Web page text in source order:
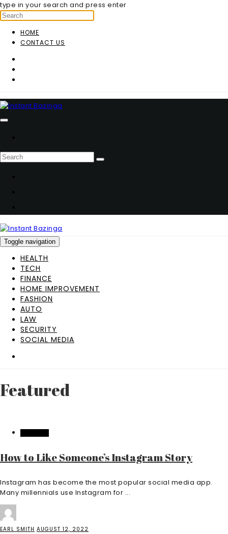
type in your search and press enter
HOME
CONTACT US
Toggle navigation
HEALTH
TECH
FINANCE
HOME IMPROVEMENT
FASHION
AUTO
LAW
SECURITY
SOCIAL MEDIA
Featured
How to Like Someone’s Instagram Story
Instagram has become the most popular social media app.
Many millennials use Instagram for ...
EARL SMITH AUGUST 12, 2022